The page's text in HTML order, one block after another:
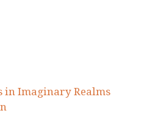
in Imaginary Realms